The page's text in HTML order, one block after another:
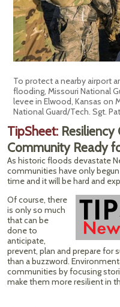
To protect a nearby airport
flooding, Missouri National
levee in Elwood, Kansas on
National Guard/Tech. Sgt.
TipSheet: Resiliency
Community Ready
As historic floods devastate
communities have only
time and it will be hard and
Of course, there
is only so much
that can be
done to
anticipate,
prevent, plan and prepare for
than a buzzword.
communities by focusing
make them more resilient in